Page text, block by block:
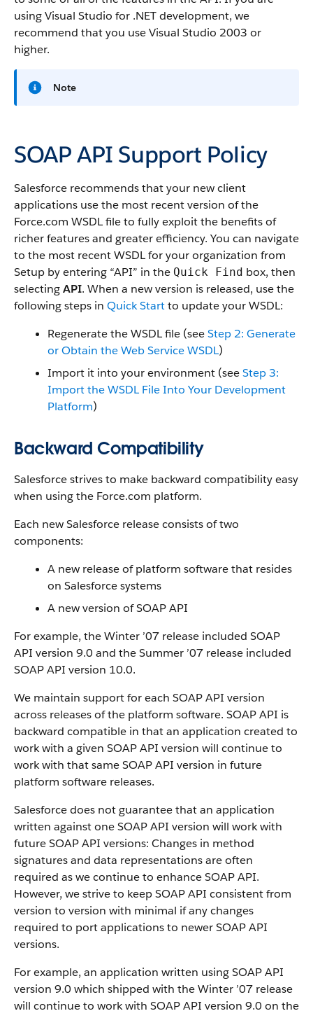
using Visual Studio for .NET development, we
recommend that you use Visual Studio 2003 or
higher.
Note
SOAP API Support Policy
Salesforce recommends that your new client
applications use the most recent version of the
Force.com WSDL file to fully exploit the benefits of
richer features and greater efficiency. You can navigate
to the most recent WSDL for your organization from
Setup by entering “API” in the Quick Find box, then
selectingAPI. When a new version is released, use the
following steps in Quick Startto update your WSDL:
Regenerate the WSDL file (seeStep 2: Generate
or Obtain the Web Service WSDL)
Import it into your environment (seeStep 3:
Import the WSDL File Into Your Development
Platform)
Backward Compatibility
Salesforce strives to make backward compatibility easy
when using the Force.com platform.
Each new Salesforce release consists of two
components:
A new release of platform software that resides
on Salesforce systems
A new version of SOAP API
For example, the Winter ’07 release included SOAP
API version 9.0 and the Summer ’07 release included
SOAP API version 10.0.
We maintain support for each SOAP API version
across releases of the platform software. SOAP API is
backward compatible in that an application created to
work with a given SOAP API version will continue to
work with that same SOAP API version in future
platform software releases.
Salesforce does not guarantee that an application
written against one SOAP API version will work with
future SOAP API versions: Changes in method
signatures and data representations are often
required as we continue to enhance SOAP API.
However, we strive to keep SOAP API consistent from
version to version with minimal if any changes
required to port applications to newer SOAP API
versions.
For example, an application written using SOAP API
version 9.0 which shipped with the Winter ’07 release
will continue to work with SOAP API version 9.0 on the